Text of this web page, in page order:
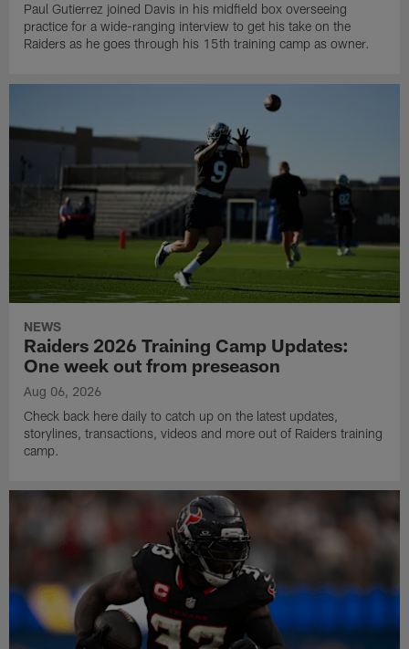
Paul Gutierrez joined Davis in his midfield box overseeing
practice for a wide-ranging interview to get his take on the
Raiders as he goes through his 15th training camp as owner.
NEWS
Raiders 2026 Training Camp Updates:
One week out from preseason
Aug 06, 2026
Check back here daily to catch up on the latest updates,
storylines, transactions, videos and more out of Raiders training
camp.